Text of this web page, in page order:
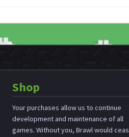
Shop
Your purchases allow us to continue
development and maintenance of all
games. Without you, Brawl would